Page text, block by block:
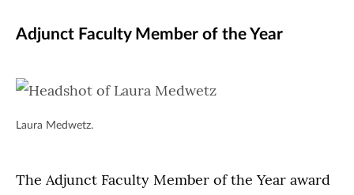
Adjunct Faculty Member of the Year
Laura Medwetz.
The Adjunct Faculty Member of the Year award